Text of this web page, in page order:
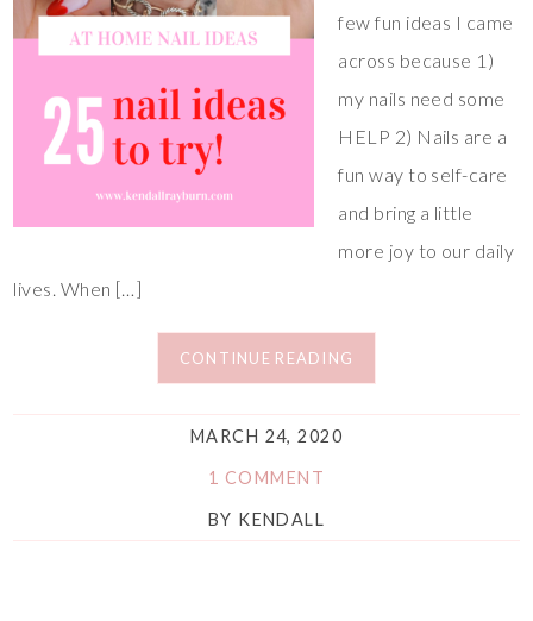
few fun ideas I came
across because 1)
my nails need some
HELP 2) Nails are a
fun way to self-care
and bring a little
more joy to our daily
lives. When […]
CONTINUE READING
MARCH 24, 2020
1 COMMENT
BY KENDALL